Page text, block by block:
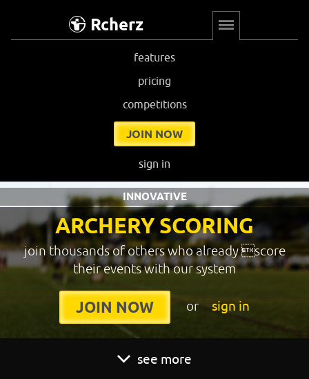
Rcherz
features
pricing
competitions
JOIN NOW
sign in
ARCHERY SCORING
INNOVATIVE
join thousands of others who already score
their events with our system
JOIN NOW or sign in
see more